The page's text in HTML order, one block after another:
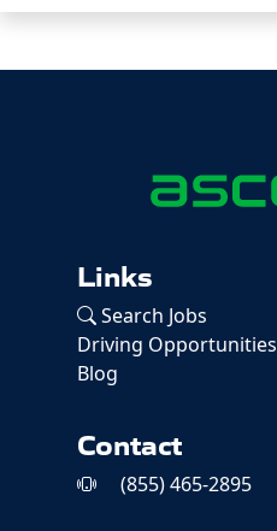
Links
Search Jobs
Driving Opportunities
Blog
Contact
(855) 465-2895